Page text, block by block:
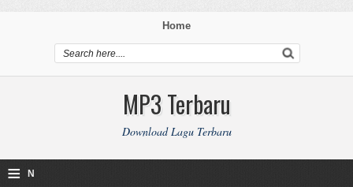
Home
MP3 Terbaru
Download Lagu Terbaru
≡ N